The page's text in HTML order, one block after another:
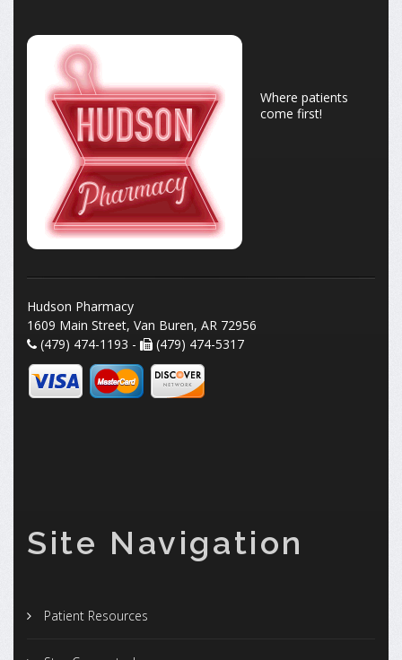
Where patients
come first!
Hudson Pharmacy
1609 Main Street, Van Buren, AR 72956
(479) 474-1193 -
(479) 474-5317
Site Navigation
Patient Resources